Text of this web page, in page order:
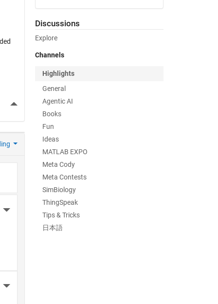
More Actions
More Actions
More Actions
Discussions
Explore
Channels
Highlights
General
Agentic AI
Books
Fun
Ideas
MATLAB EXPO
Meta Cody
Meta Contests
SimBiology
ThingSpeak
Tips & Tricks
日本語